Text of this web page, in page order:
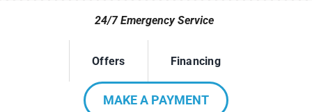
24/7 Emergency Service
Offers Financing
MAKE A PAYMENT